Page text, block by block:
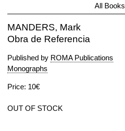
All Books
MANDERS, Mark
Obra de Referencia
Published by ROMA Publications
Monographs
Price: 10€
OUT OF STOCK